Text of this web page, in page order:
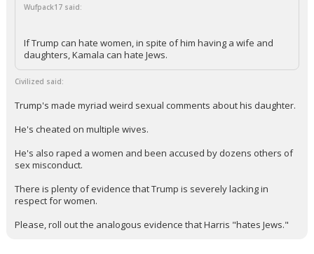
Wufpack17 said:
If Trump can hate women, in spite of him having a wife and
daughters, Kamala can hate Jews.
Civilized said:
Trump's made myriad weird sexual comments about his daughter.
He's cheated on multiple wives.
He's also raped a women and been accused by dozens others of
sex misconduct.
There is plenty of evidence that Trump is severely lacking in
respect for women.
Please, roll out the analogous evidence that Harris "hates Jews."